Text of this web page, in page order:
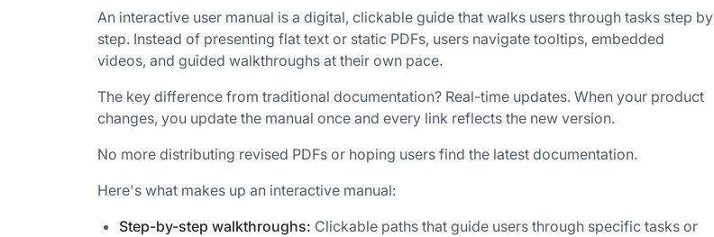
An interactive user manual is a digital, clickable guide that walks users through tasks step by
step. Instead of presenting flat text or static PDFs, users navigate tooltips, embedded
videos, and guided walkthroughs at their own pace.
The key difference from traditional documentation? Real-time updates. When your product
changes, you update the manual once and every link reflects the new version.
No more distributing revised PDFs or hoping users find the latest documentation.
Here's what makes up an interactive manual:
Step-by-step walkthroughs: Clickable paths that guide users through specific tasks or